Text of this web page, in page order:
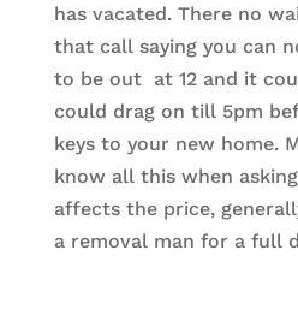
has vacated. There no
that call saying you can
to be out at 12 and it
could drag on till 5pm
keys to your new home.
know all this when
affects the price,
a removal man for a full